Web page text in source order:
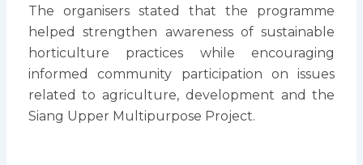
The organisers stated that the programme
helped strengthen awareness of sustainable
horticulture practices while encouraging
informed community participation on issues
related to agriculture, development and the
Siang Upper Multipurpose Project.